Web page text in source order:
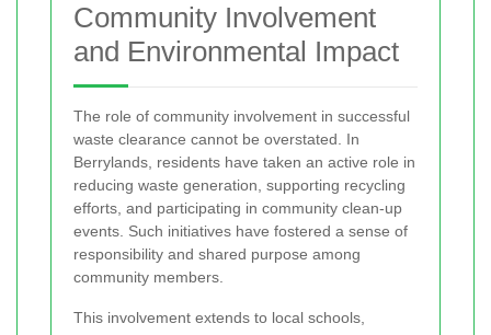
Community Involvement
and Environmental Impact
The role of community involvement in successful
waste clearance cannot be overstated. In
Berrylands, residents have taken an active role in
reducing waste generation, supporting recycling
efforts, and participating in community clean-up
events. Such initiatives have fostered a sense of
responsibility and shared purpose among
community members.
This involvement extends to local schools,